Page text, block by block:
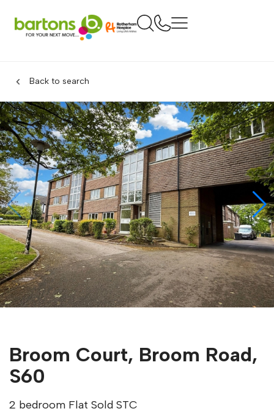
Back to search
Broom Court, Broom Road,
S60
2 bedroom Flat Sold STC